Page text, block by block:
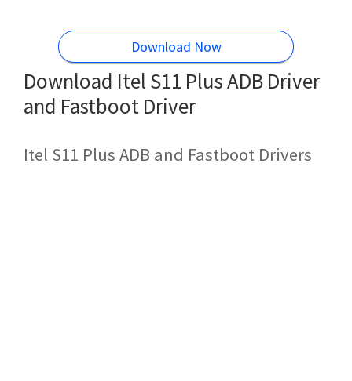
Download Now
Download Itel S11 Plus ADB Driver
and Fastboot Driver
Itel S11 Plus ADB and Fastboot Drivers